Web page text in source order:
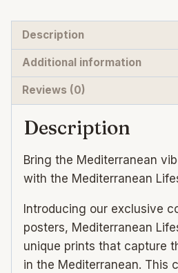
collection
quantity
Description
Additional information
Reviews (0)
Description
Bring the Mediterranean
with the Mediterranean
Introducing our exclusive
posters, Mediterranean
unique prints that capture
in the Mediterranean. This